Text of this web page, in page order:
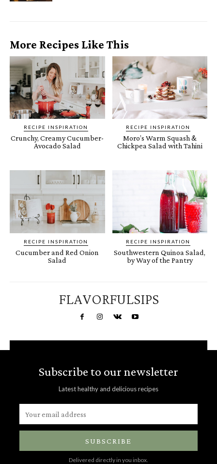
More Recipes Like This
RECIPE INSPIRATION
Crunchy, Creamy Cucumber-
Avocado Salad
RECIPE INSPIRATION
Moro’s Warm Squash &
Chickpea Salad with Tahini
RECIPE INSPIRATION
Cucumber and Red Onion
Salad
RECIPE INSPIRATION
Southwestern Quinoa Salad,
by Way of the Pantry
FLAVORFULSIPS
Subscribe to our newsletter
Latest healthy and delicious recipes
SUBSCRIBE
Delivered directly in you inbox.